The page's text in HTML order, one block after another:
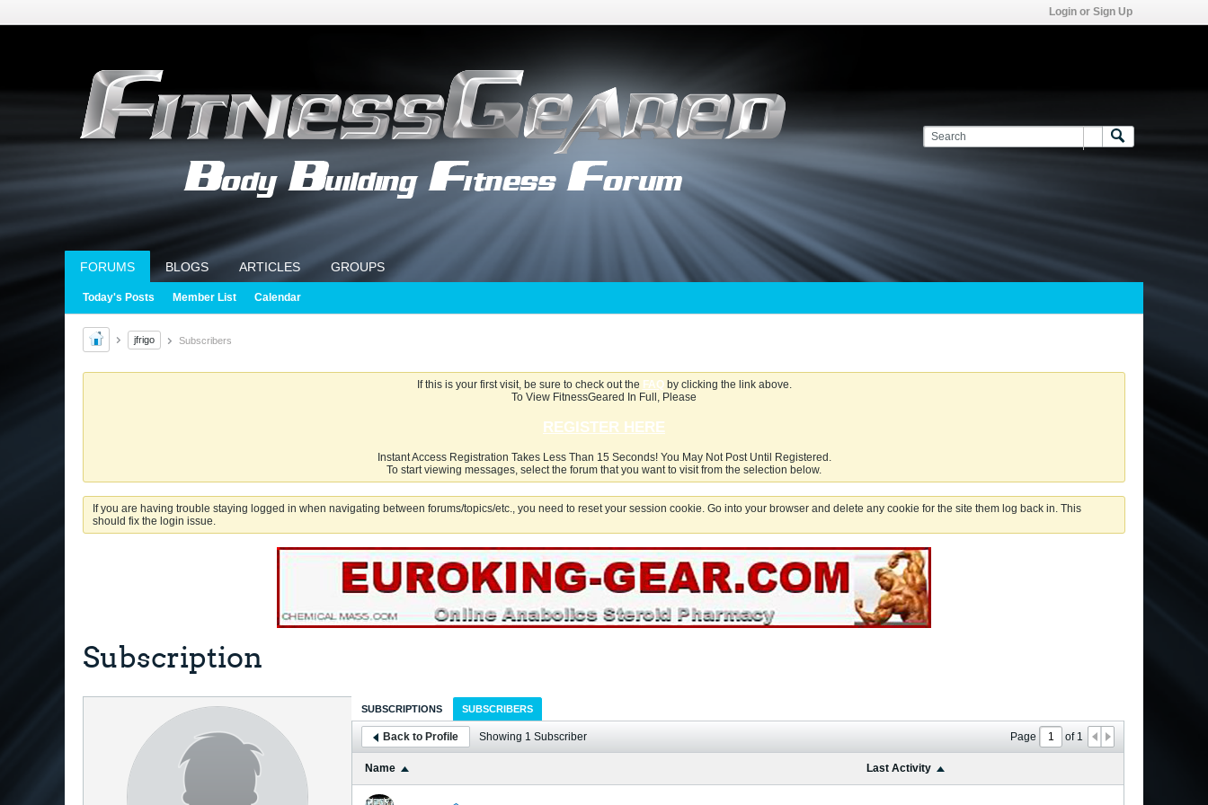
Login or Sign Up
FORUMS BLOGS ARTICLES GROUPS
Today's Posts Member List Calendar
jfrigo Subscribers
If this is your first visit, be sure to check out the FAQby clicking the link above.
To View FitnessGeared In Full, Please
REGISTER HERE
Instant Access Registration Takes Less Than 15 Seconds! You May Not Post Until Registered.
To start viewing messages, select the forum that you want to visit from the selection below.
If you are having trouble staying logged in when navigating between forums/topics/etc., you need to reset your session cookie. Go into your browser and delete any cookie for the site them log back in. This
should fix the login issue.
Subscription
SUBSCRIPTIONS SUBSCRIBERS
Back to Profile Showing 1 Subscriber Page of1
Name Last Activity